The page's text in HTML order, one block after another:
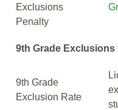
Exclusions
Penalty
9th Grade Exclusions
9th Grade
Exclusion Rate